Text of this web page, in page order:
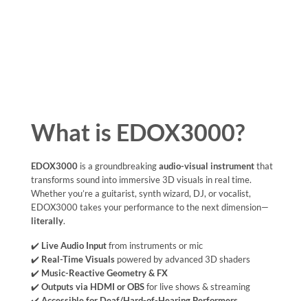
What is EDOX3000?
EDOX3000 is a groundbreakingaudio-visual instrumentthat
transforms sound into immersive 3D visuals in real time.
Whether you’re a guitarist, synth wizard, DJ, or vocalist,
EDOX3000 takes your performance to the next dimension—
literally.
✔️ Live Audio Inputfrom instruments or mic
✔️ Real-Time Visuals powered by advanced 3D shaders
✔️ Music-Reactive Geometry & FX
✔️Outputs via HDMI or OBSfor live shows & streaming